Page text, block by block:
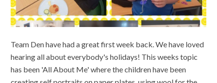
Team Den have had a great first week back. We have loved
hearing all about everybody's holidays! This weeks topic
has been 'All About Me' where the children have been